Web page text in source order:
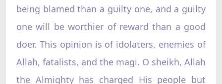
being blamed than a guilty one, and a guilty
one will be worthier of reward than a good
doer. This opinion is of idolaters, enemies of
Allah, fatalists, and the magi. O sheikh, Allah
the Almighty has charged His people but